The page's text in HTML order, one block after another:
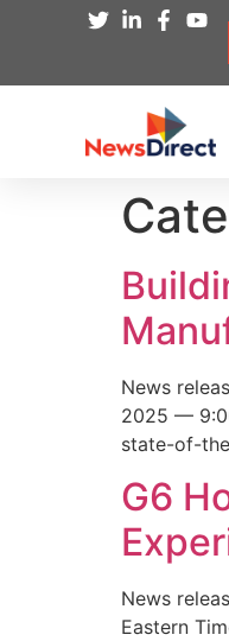
News
2025 —
state-of-
G6
News
Eastern